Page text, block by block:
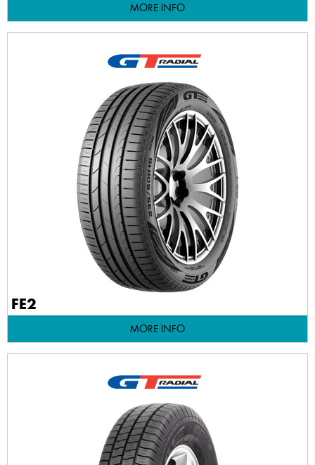
MORE INFO
FE2
MORE INFO